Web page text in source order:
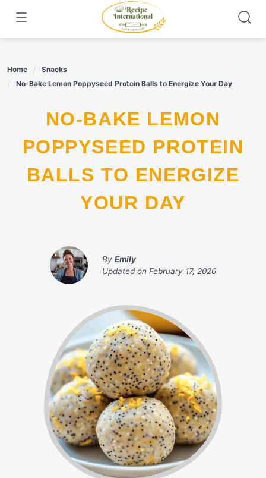
content
Home
Snacks
No-Bake Lemon Poppyseed Protein Balls to Energize Your Day
NO-BAKE LEMON
POPPYSEED PROTEIN
BALLS TO ENERGIZE
YOUR DAY
By Emily
Updated on February 17, 2026